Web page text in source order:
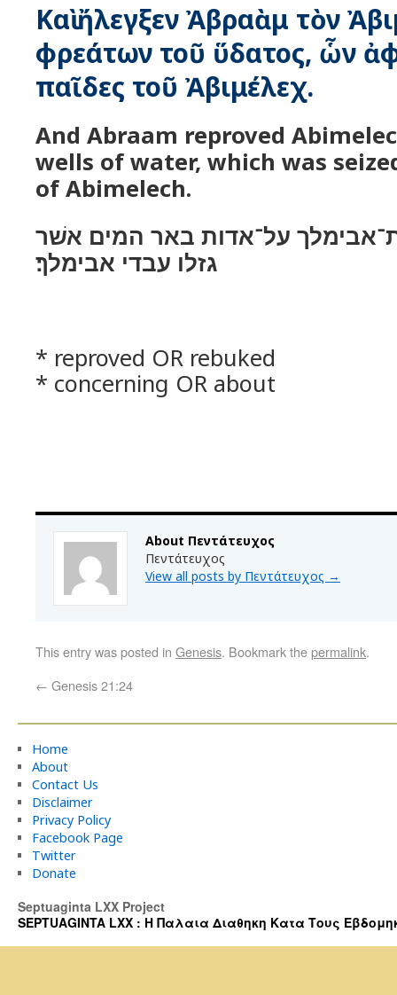
Καὶ ἤλεγξεν Ἀβραὰμ τὸν
φρεάτων τοῦ ὕδατος, ὧν
παῖδες τοῦ Ἀβιμέλεχ.
And Abraam reproved
wells of water, which was
of Abimelech.
על־אדות באר המים אשׁר
גזלו עבדי אבימלך׃
* reproved OR rebuked
* concerning OR about
About Πεντάτευχος
Πεντάτευχος
View all posts by Πεντάτευχος →
This entry was posted in Genesis. Bookmark thepermalink.
← Genesis 21:24
Home
About
Contact Us
Disclaimer
Privacy Policy
Facebook Page
Twitter
Donate
Septuaginta LXX Project
SEPTUAGINTA LXX : Η Παλαια Διαθηκη Κατα Τους